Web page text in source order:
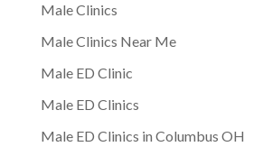
Male Clinics
Male Clinics Near Me
Male ED Clinic
Male ED Clinics
Male ED Clinics in Columbus OH